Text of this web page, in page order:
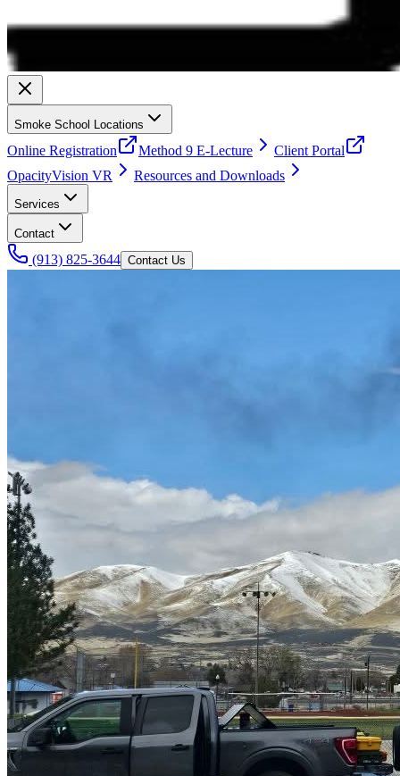
Smoke School Locations
Online Registration Method 9 E-Lecture
Client Portal
OpacityVision VR
Resources and Downloads
Services
Contact
(913) 825-3644 Contact Us